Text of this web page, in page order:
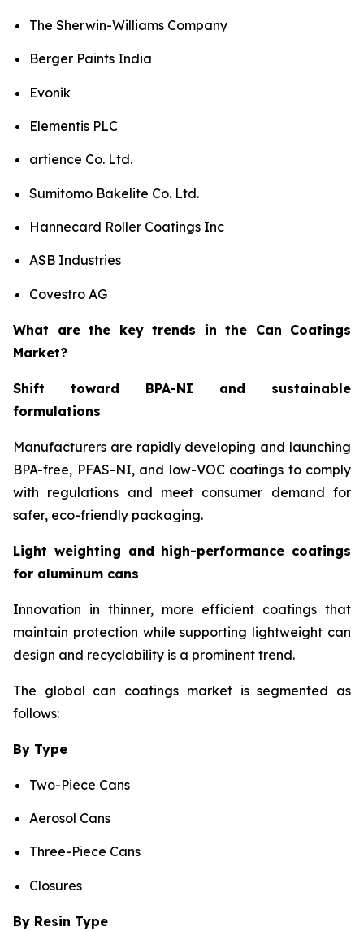
The Sherwin-Williams Company
Berger Paints India
Evonik
Elementis PLC
artience Co. Ltd.
Sumitomo Bakelite Co. Ltd.
Hannecard Roller Coatings Inc
ASB Industries
Covestro AG
What are the key trends in the Can Coatings
Market?
Shift toward BPA-NI and sustainable
formulations
Manufacturers are rapidly developing and launching
BPA-free, PFAS-NI, and low-VOC coatings to comply
with regulations and meet consumer demand for
safer, eco-friendly packaging.
Light weighting and high-performance coatings
for aluminum cans
Innovation in thinner, more efficient coatings that
maintain protection while supporting lightweight can
design and recyclability is a prominent trend.
The global can coatings market is segmented as
follows:
By Type
Two-Piece Cans
Aerosol Cans
Three-Piece Cans
Closures
By Resin Type